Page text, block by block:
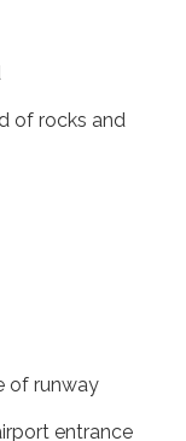
of rocks and
of runway
entrance